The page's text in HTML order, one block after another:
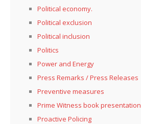
Political economy.
Political exclusion
Political inclusion
Politics
Power and Energy
Press Remarks / Press Releases
Preventive measures
Prime Witness book presentation
Proactive Policing